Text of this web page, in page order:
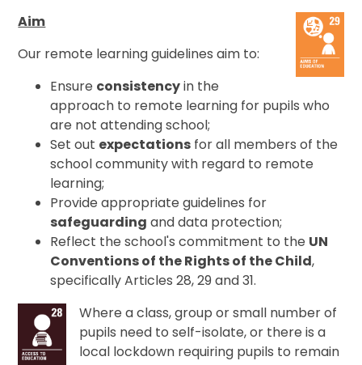
Aim
Our remote learning guidelines aim to:
Ensure consistencyin the
approach to remote learning for pupils who
are not attending school;
Set out expectations for all members of the
school community with regard to remote
learning;
Provide appropriate guidelines for
safeguarding and data protection;
Reflect the school's commitment to the UN
Conventions of the Rights of the Child,
specifically Articles 28, 29 and 31.
Where a class, group or small number of
pupils need to self-isolate, or there is a
local lockdown requiring pupils to remain